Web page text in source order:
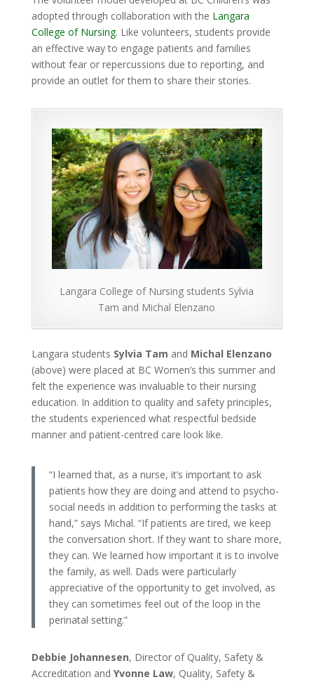
adopted through collaboration with the Langara
College of Nursing. Like volunteers, students provide
an effective way to engage patients and families
without fear or repercussions due to reporting, and
provide an outlet for them to share their stories.
Langara College of Nursing students Sylvia
Tam and Michal Elenzano
Langara students Sylvia Tam and Michal Elenzano
(above) were placed at BC Women’s this summer and
felt the experience was invaluable to their nursing
education. In addition to quality and safety principles,
the students experienced what respectful bedside
manner and patient-centred care look like.
“I learned that, as a nurse, it’s important to ask
patients how they are doing and attend to psycho-
social needs in addition to performing the tasks at
hand,” says Michal. “If patients are tired, we keep
the conversation short. If they want to share more,
they can. We learned how important it is to involve
the family, as well. Dads were particularly
appreciative of the opportunity to get involved, as
they can sometimes feel out of the loop in the
perinatal setting.”
Debbie Johannesen, Director of Quality, Safety &
Accreditation and Yvonne Law, Quality, Safety &